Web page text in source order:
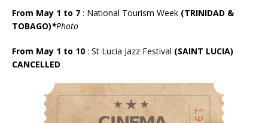
From May 1 to 7 : National Tourism Week (TRINIDAD &
TOBAGO)*Photo
From May 1 to 10 : St Lucia Jazz Festival (SAINT LUCIA)
CANCELLED